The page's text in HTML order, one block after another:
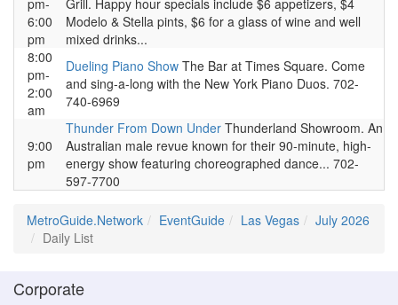
pm-
6:00
pm
Grill. Happy hour specials include $6 appetizers, $4
Modelo & Stella pints, $6 for a glass of wine and well
mixed drinks...
8:00
pm-
2:00
am
Dueling Piano Show The Bar at Times Square. Come
and sing-a-long with the New York Piano Duos. 702-
740-6969
9:00
pm
Thunder From Down Under Thunderland Showroom. An
Australian male revue known for their 90-minute, high-
energy show featuring choreographed dance... 702-
597-7700
MetroGuide.Network EventGuide Las Vegas
July 2026
Daily List
Corporate